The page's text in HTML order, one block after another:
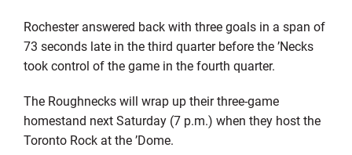
Rochester answered back with three goals in a span of
73 seconds late in the third quarter before the ’Necks
took control of the game in the fourth quarter.
The Roughnecks will wrap up their three-game
homestand next Saturday (7 p.m.) when they host the
Toronto Rock at the ’Dome.